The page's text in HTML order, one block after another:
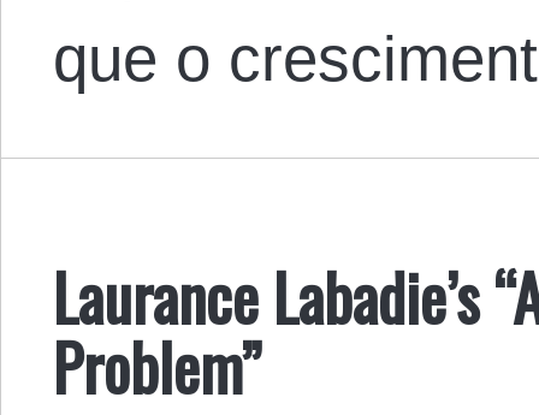
que o
Laurance Labadie’s
Problem”